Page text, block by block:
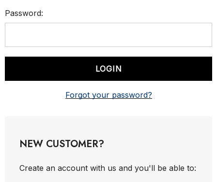
Password:
Forgot your password?
NEW CUSTOMER?
Create an account with us and you'll be able to: